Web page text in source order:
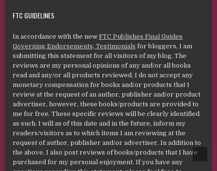
FTC GUIDELINES
In accordance with the newFTC Publishes Final Guides
Governing Endorsements, Testimonials for bloggers, I am
submitting this statement for all visitors of my blog. The
reviews are my personal opinions of any and/or all books
read and any/or all products reviewed. I do not accept any
monetary compensation for books and/or products that I
review at the request of an author, publisher and/or product
advertiser, however, these books/products are provided to
me for free. These specific reviews will be clearly identified
as such. I will as of this date and in the future, inform my
readers/visitors as to which items I am reviewing at the
request of author, publisher and/or advertiser. In addition to
the above, I also post reviews of books/products that I have
purchased for my personal enjoyment. If you have any